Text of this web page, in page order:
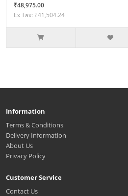
₹48,975.00
Ex Tax: ₹41,504.24
Information
Terms & Conditions
Delivery Information
About Us
Privacy Policy
Customer Service
Contact Us